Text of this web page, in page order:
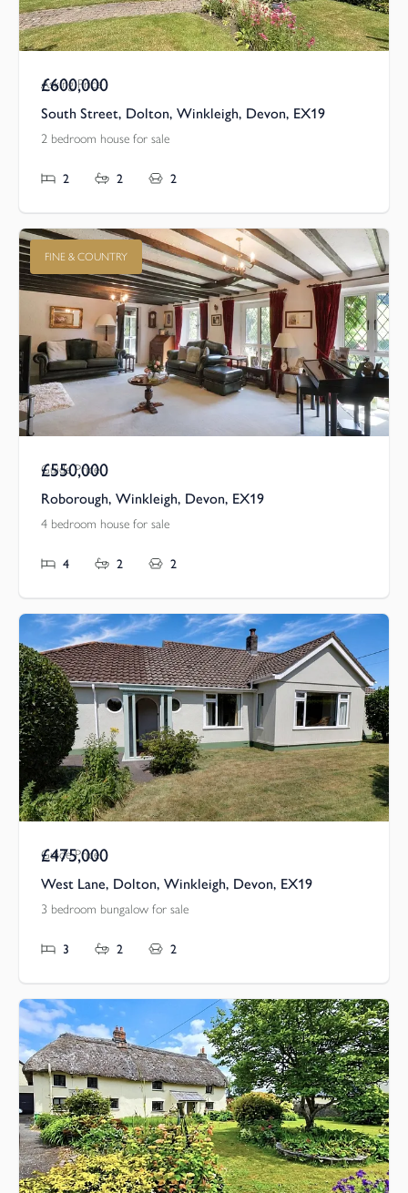
Asking Price
£600,000
South Street, Dolton, Winkleigh, Devon, EX19
2 bedroom house for sale
2 2 2
FINE & COUNTRY
Guide Price
£550,000
Roborough, Winkleigh, Devon, EX19
4 bedroom house for sale
4 2 2
Guide Price
£475,000
West Lane, Dolton, Winkleigh, Devon, EX19
3 bedroom bungalow for sale
3 2 2